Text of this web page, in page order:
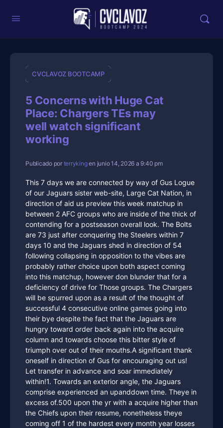
CVCLAVOZ BOOTCAMP
5 Concerns with Huge Cat
Place: Chargers TEs may
well watch significant
working
Publicado por terrykingen junio 14, 2026 a 9:40 pm
This 7 days we are connected by way of Gus Logue
of our Jaguars sister web-site, Large Cat Nation, in
direction of aid us preview this week matchup in
between 2 AFC groups who are inside of the thick of
contending for a postseason overall look. The Bolts
are 73 just after conquering the Steelers within 7
days 10 and the Jaguars shed in direction of 54
following collapsing in opposition to the vibes are
probably rather choice upon both aspect coming
into this matchup, however don blunder that for a
deficiency of drive for Those groups. The Chargers
will be spurred upon as a result of the thought of
successful 4 consecutive online games going into
their bye despite the fact that the Jaguars are
hungry toward order back again into the acquire
column and towards choose this bitter style of
triumph over out of their mouths.A significant thank
oneself in direction of Gus for encouraging out us!
Let transfer in advance and soar immediately
within!1. Towards an exterior angle, the Jaguars
comprise experienced an upanddown time. Theye in
excess of.500 upon the yr with a acquire higher than
the Chiefs upon their resume, nonetheless theye
coming off 1 of the hardest every month year losses